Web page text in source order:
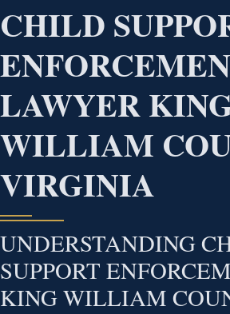
CHILD
LAWYER
WILLIAM
VIRGINIA
UNDERSTANDING
SUPPORT
KING WILLIAM